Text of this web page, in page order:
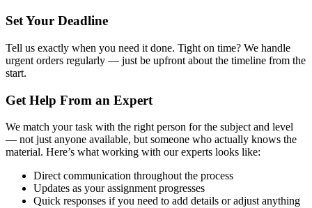
Set Your Deadline
Tell us exactly when you need it done. Tight on time? We handle
urgent orders regularly — just be upfront about the timeline from the
start.
Get Help From an Expert
We match your task with the right person for the subject and level
— not just anyone available, but someone who actually knows the
material. Here’s what working with our experts looks like:
Direct communication throughout the process
Updates as your assignment progresses
Quick responses if you need to add details or adjust anything